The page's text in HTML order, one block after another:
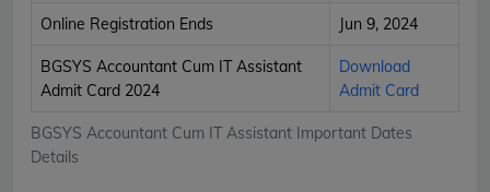
BGSYS Accountant Cum IT Assistant Important Dates
Details
Online Registration Ends Jun 9, 2024
BGSYS Accountant Cum IT Assistant
Admit Card 2024
Download
Admit Card